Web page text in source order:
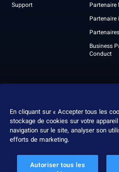
Support
Partenaire
Business
Conduct
Leadership
Récompenses
Rapport ESG
En cliquant sur « Accepter tous les
stockage de cookies sur votre
navigation sur le site, analyser son
efforts de marketing.
Autoriser tous les